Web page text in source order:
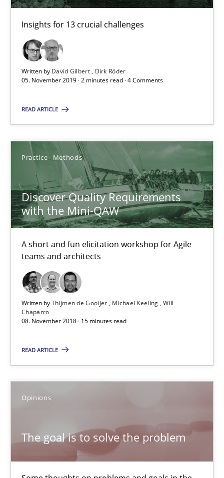
Insights for 13 crucial challenges
Written by David Gilbert
Dirk Röder
05. November 2019 · 2 minutes read · 4 Comments
READ ARTICLE
Practice Methods
Discover Quality Requirements
with the Mini-QAW
A short and fun elicitation workshop for Agile
teams and architects
Written byThijmen de Gooijer Michael Keeling Will
Chaparro
08. November 2018 · 15 minutes read
READ ARTICLE
Opinions
The goal is to solve the problem
08.11.2018
15 minutes
Some thoughts on problems and goals in the context of
Opinions
Hans van Loenhoud
Kim Lauenroth
Patrick Steiger
12.09.2017
13 minutes
Harry Sneed